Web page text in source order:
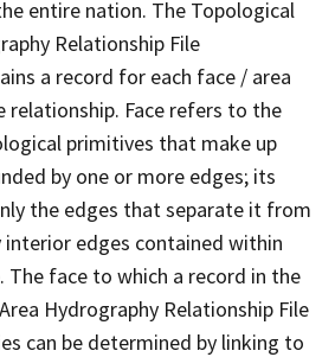
entire nation. The Topological
Relationship File
a record for each face / area
relationship. Face refers to the
primitives that make up
by one or more edges; its
the edges that separate it from
edges contained within
The face to which a record in the
Hydrography Relationship File
can be determined by linking to